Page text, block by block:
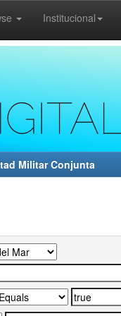
Institucional
Militar Conjunta